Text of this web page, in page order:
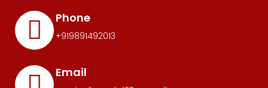
Phone
+919891492013
Email